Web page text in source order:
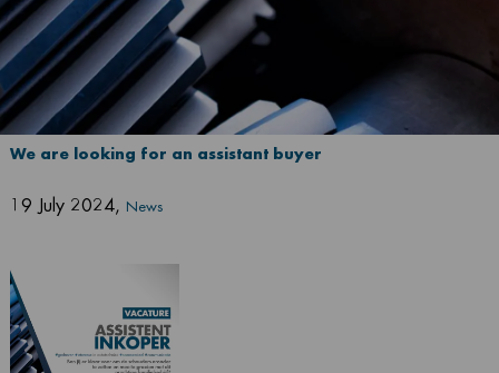
We are looking for an assistant buyer
19 July 2024, News